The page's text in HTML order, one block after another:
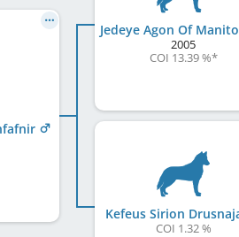
Jedeye Agon Of
2005
COI 13.39 %*
Kefeus Sirion
COI 1.32 %